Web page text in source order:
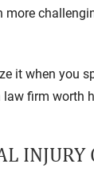
more
it when you
law firm worth